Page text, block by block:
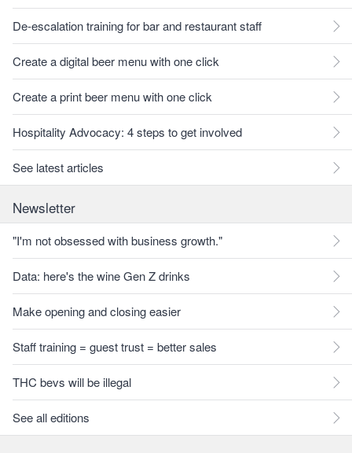
De-escalation training for bar and restaurant staff
Create a digital beer menu with one click
Create a print beer menu with one click
Hospitality Advocacy: 4 steps to get involved
See latest articles
Newsletter
"I'm not obsessed with business growth."
Data: here's the wine Gen Z drinks
Make opening and closing easier
Staff training = guest trust = better sales
THC bevs will be illegal
See all editions